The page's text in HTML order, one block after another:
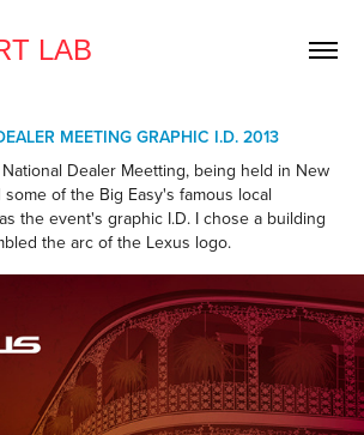
LAB
MEETING GRAPHIC I.D. 2013
Dealer Meetting, being held in New
of the Big Easy's famous local
the event's graphic I.D. I chose a building
the arc of the Lexus logo.